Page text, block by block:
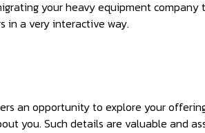
your heavy equipment
in a very interactive way.
an opportunity to explore your
you. Such details are valuable and